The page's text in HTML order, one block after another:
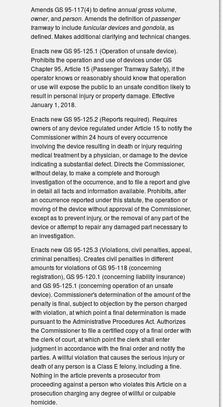
Amends GS 95-117(4) to defineannual gross volume,
owner, and person. Amends the definition ofpassenger
tramwayto includefunicular devicesand gondola, as
defined. Makes additional clarifying and technical changes.
Enacts new GS 95-125.1 (Operation of unsafe device).
Prohibits the operation and use of devices under GS
Chapter 95, Article 15 (Passenger Tramway Safety), if the
operator knows or reasonably should know that operation
or use will expose the public to an unsafe condition likely to
result in personal injury or property damage. Effective
January 1, 2018.
Enacts new GS 95-125.2 (Reports required). Requires
owners of any device regulated under Article 15 to notify the
Commissioner within 24 hours of every occurrence
involving the device resulting in death or injury requiring
medical treatment by a physician, or damage to the device
indicating a substantial defect. Directs the Commissioner,
without delay, to make a complete and thorough
investigation of the occurrence, and to file a report and give
in detail all facts and information available. Prohibits, after
an occurrence reported under this statute, the operation or
moving of the device without approval of the Commissioner,
except as to prevent injury, or the removal of any part of the
device or attempt to repair any damaged part necessary to
an investigation.
Enacts new GS 95-125.3 (Violations, civil penalties, appeal,
criminal penalties). Creates civil penalties in different
amounts for violations of GS 95-118 (concerning
registration), GS 95-120.1 (concerning liability insurance)
and GS 95-125.1 (concerning operation of an unsafe
device). Commissioner's determination of the amount of the
penalty is final, subject to objection by the person charged
with violation, at which point a final determination is made
pursuant to the Administrative Procedures Act. Authorizes
the Commissioner to file a certified copy of a final order with
the clerk of court, at which point the clerk shall enter
judgment in accordance with the final order and notify the
parties. A willful violation that causes the serious injury or
death of any person is a Class E felony, including a fine.
Nothing in the article prevents a prosecutor from
proceeding against a person who violates this Article on a
prosecution charging any degree of willful or culpable
homicide.